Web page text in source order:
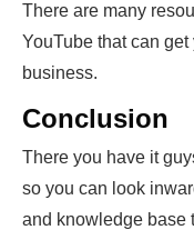
There are many
YouTube that can
business.
Conclusion
There you have it
so you can look
and knowledge base